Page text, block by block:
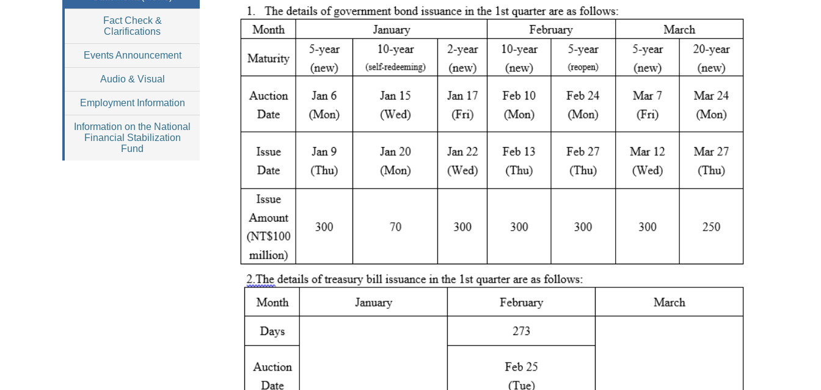
Fact Check &
Clarifications
Events Announcement
Audio & Visual
Employment Information
Information on the National
Financial Stabilization
Fund